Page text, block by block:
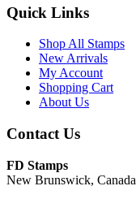
Quick Links
Shop All Stamps
New Arrivals
My Account
Shopping Cart
About Us
Contact Us
FD Stamps
New Brunswick, Canada